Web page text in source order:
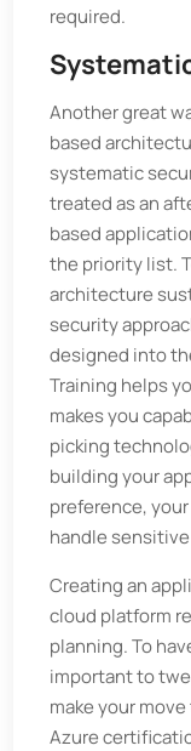
required.
Another great
based
systematic
treated as an
based
the priority list.
architecture
security
designed into
Training helps
makes you
picking
building your
preference,
handle
Creating an
cloud platform
planning. To
important to
make your
Azure